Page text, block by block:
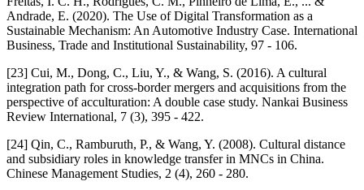
Andrade, E. (2020). The Use of Digital Transformation as a
Sustainable Mechanism: An Automotive Industry Case. International
Business, Trade and Institutional Sustainability, 97 - 106.
[23] Cui, M., Dong, C., Liu, Y., & Wang, S. (2016). A cultural
integration path for cross-border mergers and acquisitions from the
perspective of acculturation: A double case study. Nankai Business
Review International, 7 (3), 395 - 422.
[24] Qin, C., Ramburuth, P., & Wang, Y. (2008). Cultural distance
and subsidiary roles in knowledge transfer in MNCs in China.
Chinese Management Studies, 2 (4), 260 - 280.